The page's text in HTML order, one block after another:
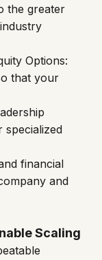
the greater
that your
financial
and
Scaling